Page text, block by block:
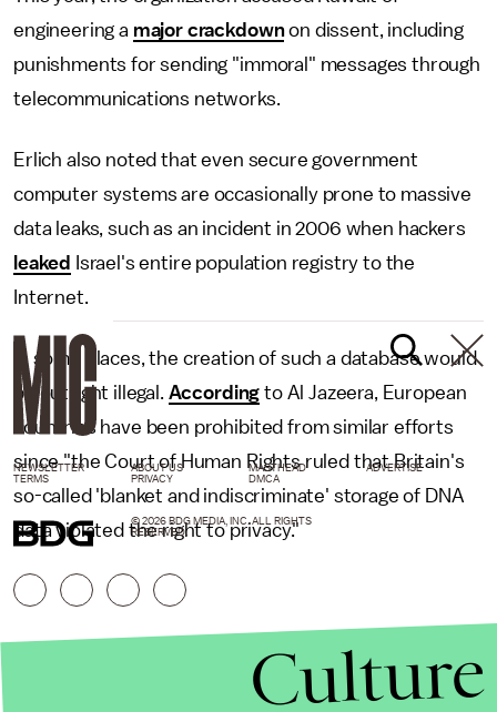
engineering a major crackdownon dissent, including
punishments for sending "immoral" messages through
telecommunications networks.
Erlich also noted that even secure government
computer systems are occasionally prone to massive
data leaks, such as an incident in 2006 when hackers
leaked
Israel's entire population registry to the
Internet.
In some places, the creation of such a database would
be outright illegal. According to Al Jazeera, European
countries have been prohibited from similar efforts
since "the Court of Human Rights ruled that Britain's
so-called 'blanket and indiscriminate' storage of DNA
data violated the right to privacy."
NEWSLETTER ABOUT US MASTHEAD
ADVERTISE
TERMS
PRIVACY DMCA
© 2026 BDG MEDIA, INC. ALL RIGHTS
RESERVED.
Culture